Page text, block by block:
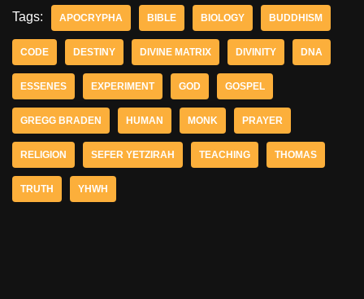
Tags: APOCRYPHA BIBLE BIOLOGY BUDDHISM
CODE DESTINY DIVINE MATRIX DIVINITY DNA
ESSENES EXPERIMENT GOD GOSPEL
GREGG BRADEN HUMAN MONK PRAYER
RELIGION SEFER YETZIRAH TEACHING THOMAS
TRUTH YHWH